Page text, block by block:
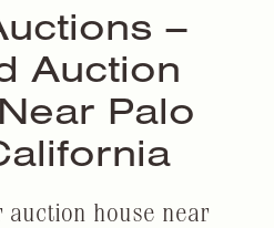
–
Auction
Palo
house near